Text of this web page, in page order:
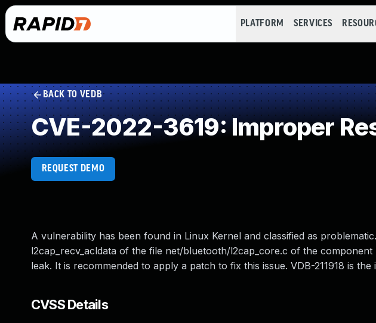
PLATFORM SERVICES
BACK TO VEDB
CVE-2022-3619: Improper
REQUEST DEMO
A vulnerability has been found in Linux Kernel and classified as
l2cap_recv_acldata of the file net/bluetooth/l2cap_core.c of the
leak. It is recommended to apply a patch to fix this issue. VDB-211918 is
CVSS Details